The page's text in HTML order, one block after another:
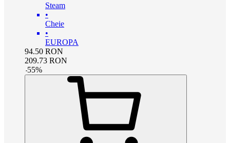
Steam
•
Cheie
•
EUROPA
94.50 RON
209.73 RON
-55%